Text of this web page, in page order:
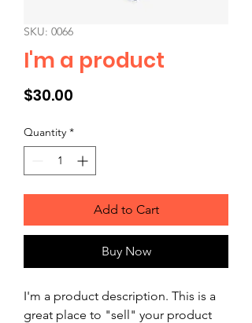
SKU: 0066
I'm a product
$30.00
Quantity *
Add to Cart
Buy Now
I'm a product description. This is a
great place to "sell" your product